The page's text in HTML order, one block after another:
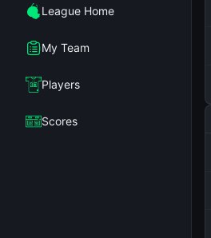
League Home
My Team
Players
Scores